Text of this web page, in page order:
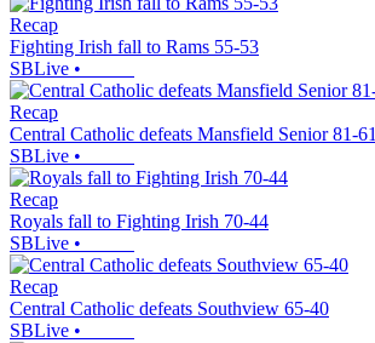
Recap
Fighting Irish fall to Rams 55-53
SBLive •
Recap
Central Catholic defeats Mansfield Senior 81-61
SBLive •
Recap
Royals fall to Fighting Irish 70-44
SBLive •
Recap
Central Catholic defeats Southview 65-40
SBLive •